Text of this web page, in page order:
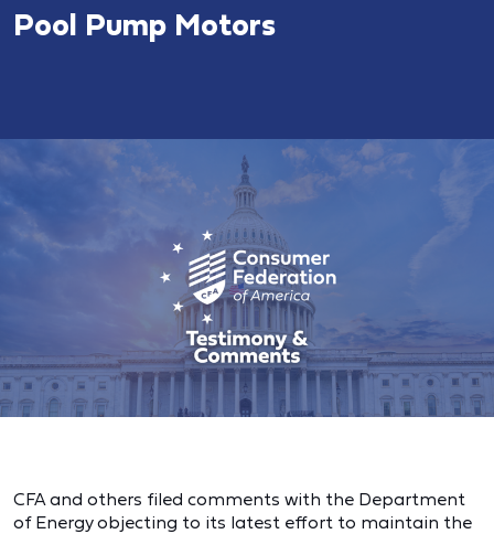
Pool Pump Motors
CFA and others filed comments with the Department
of Energy objecting to its latest effort to maintain the